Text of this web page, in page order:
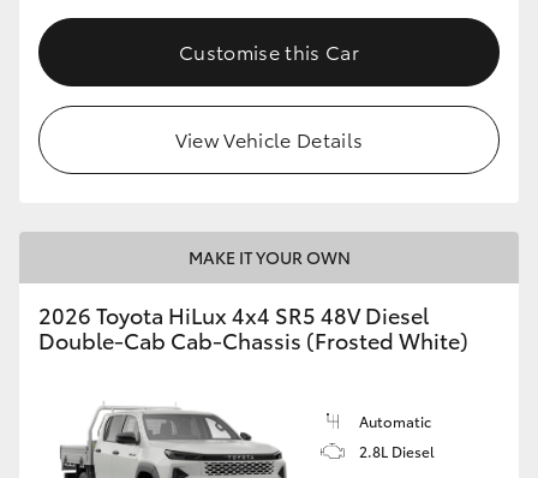
Customise this Car
View Vehicle Details
MAKE IT YOUR OWN
2026 Toyota HiLux 4x4 SR5 48V Diesel
Double-Cab Cab-Chassis (Frosted White)
Automatic
2.8L Diesel